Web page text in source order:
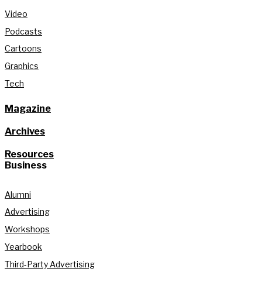
Video
Podcasts
Cartoons
Graphics
Tech
Magazine
Archives
Resources
Business
Alumni
Advertising
Workshops
Yearbook
Third-Party Advertising